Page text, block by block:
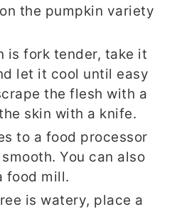
the pumpkin variety
is fork tender, take it
let it cool until easy
the flesh with a
skin with a knife.
to a food processor
You can also
food mill.
is watery, place a